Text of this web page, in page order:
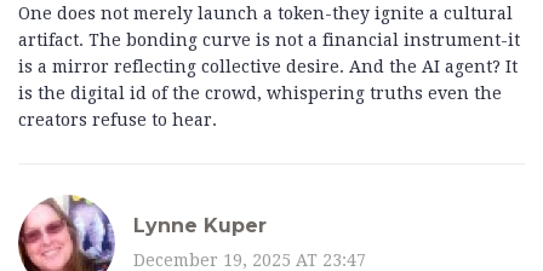
One does not merely launch a token-they ignite a cultural
artifact. The bonding curve is not a financial instrument-it
is a mirror reflecting collective desire. And the AI agent? It
is the digital id of the crowd, whispering truths even the
creators refuse to hear.
Lynne Kuper
December 19, 2025 AT 23:47